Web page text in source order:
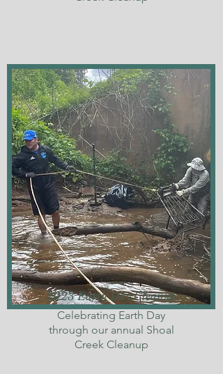
2023 Earth Day Cleanup
Celebrating Earth Day
through our annual Shoal
Creek Cleanup